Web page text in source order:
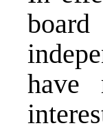
have